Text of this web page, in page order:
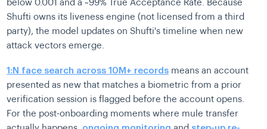
below 0.001 and a ~99% True Acceptance Rate. Because
Shufti owns its liveness engine (not licensed from a third
party), the model updates on Shufti's timeline when new
attack vectors emerge.
1:N face search across 10M+ records means an account
presented as new that matches a biometric from a prior
verification session is flagged before the account opens.
For the post-onboarding moments where mule transfer